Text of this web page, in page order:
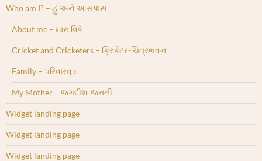
Who am I? – હું અને આસપાસ
About me – મારા વિષે
Cricket and Cricketers – ક્રિકેટર-ચિત્રભવન
Family – પરિવારવૃત્ત
My Mother – જગદીશ-જનની
Widget landing page
Widget landing page
Widget landing page